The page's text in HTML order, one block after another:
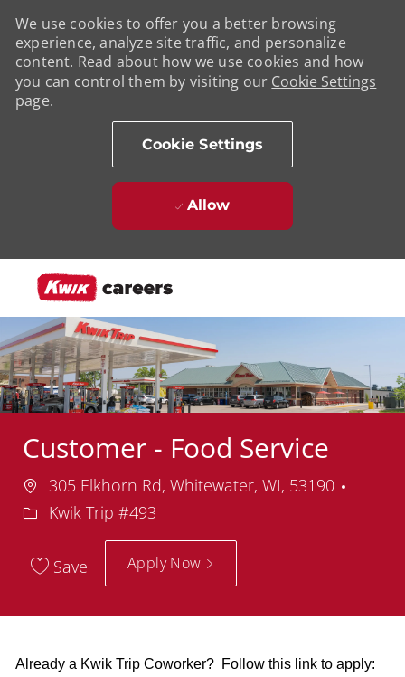
We use cookies to offer you a better browsing
experience, analyze site traffic, and personalize
content. Read about how we use cookies and how
you can control them by visiting our Cookie Settings
page.
Cookie Settings
Allow
Customer - Food Service
Location
305 Elkhorn Rd, Whitewater, WI, 53190
Kwik Trip #493
Save Apply Now
Already a Kwik Trip Coworker? Follow this link to apply: